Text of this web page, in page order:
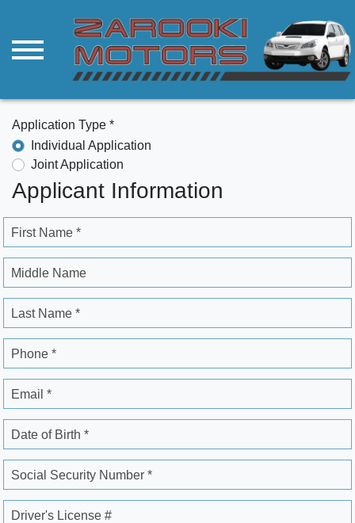
Application Type *
Individual Application
Joint Application
Applicant Information
First Name *
Middle Name
Last Name *
Phone *
Email *
Date of Birth *
Social Security Number *
Driver's License #